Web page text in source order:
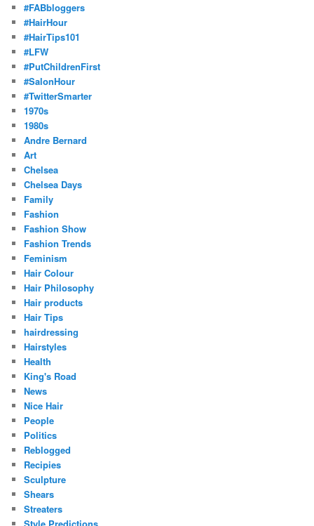
#FABbloggers
#HairHour
#HairTips101
#LFW
#PutChildrenFirst
#SalonHour
#TwitterSmarter
1970s
1980s
Andre Bernard
Art
Chelsea
Chelsea Days
Family
Fashion
Fashion Show
Fashion Trends
Feminism
Hair Colour
Hair Philosophy
Hair products
Hair Tips
hairdressing
Hairstyles
Health
King's Road
News
Nice Hair
People
Politics
Reblogged
Recipies
Sculpture
Shears
Streaters